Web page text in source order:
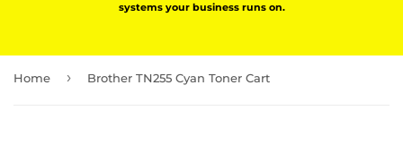
systems your business runs on.
Home › Brother TN255 Cyan Toner Cart